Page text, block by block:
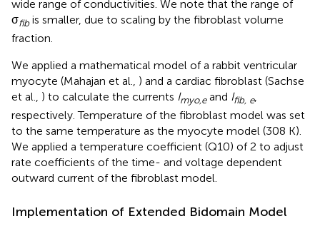
wide range of conductivities. We note that the range of
σfibis smaller, due to scaling by the fibroblast volume
fraction.
We applied a mathematical model of a rabbit ventricular
myocyte (Mahajan et al., ) and a cardiac fibroblast (Sachse
et al., ) to calculate the currents Imyo,eand Ifib, e,
respectively. Temperature of the fibroblast model was set
to the same temperature as the myocyte model (308 K).
We applied a temperature coefficient (Q10) of 2 to adjust
rate coefficients of the time- and voltage dependent
outward current of the fibroblast model.
Implementation of Extended Bidomain Model